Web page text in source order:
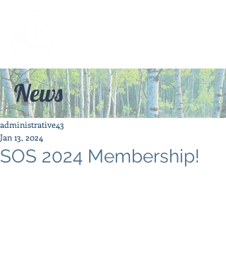
News
SOS 2024 Membership!
administrative43
Jan 13, 2024